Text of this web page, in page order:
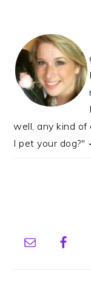
well, any kind of
I pet your dog?"